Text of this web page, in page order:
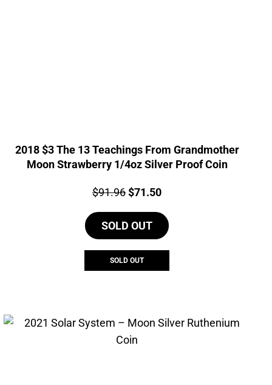
2018 $3 The 13 Teachings From Grandmother
Moon Strawberry 1/4oz Silver Proof Coin
Price:
$91.96Original
was:
$91.96.
$71.50Current
is:
$71.50.
SOLD OUT
SOLD OUT